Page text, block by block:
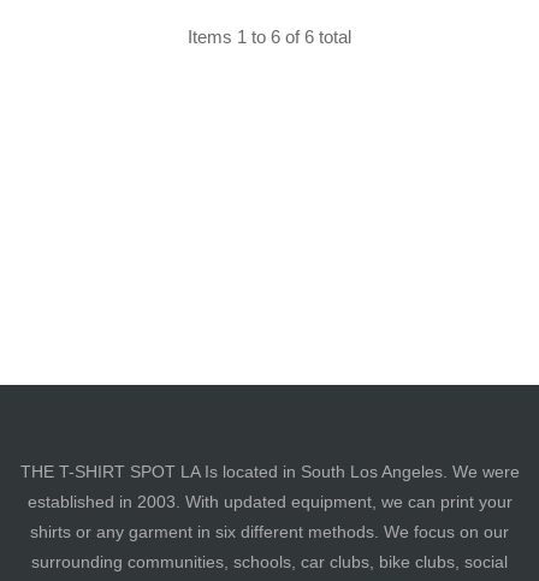
Items 1 to 6 of 6 total
THE T-SHIRT SPOT LA Is located in South Los Angeles. We were
established in 2003. With updated equipment, we can print your
shirts or any garment in six different methods. We focus on our
surrounding communities, schools, car clubs, bike clubs, social